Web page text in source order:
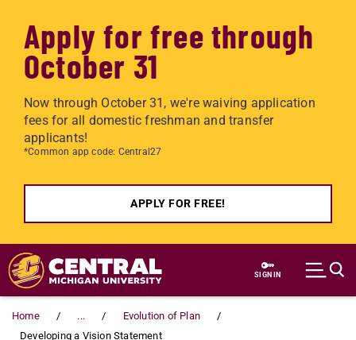
Apply for free through
October 31
Now through October 31, we're waiving application
fees for all domestic freshman and transfer
applicants!
*Common app code: Central27
APPLY FOR FREE!
Skip to main content
SIGN IN
Home ...
Evolution of Plan
Developing a Vision Statement